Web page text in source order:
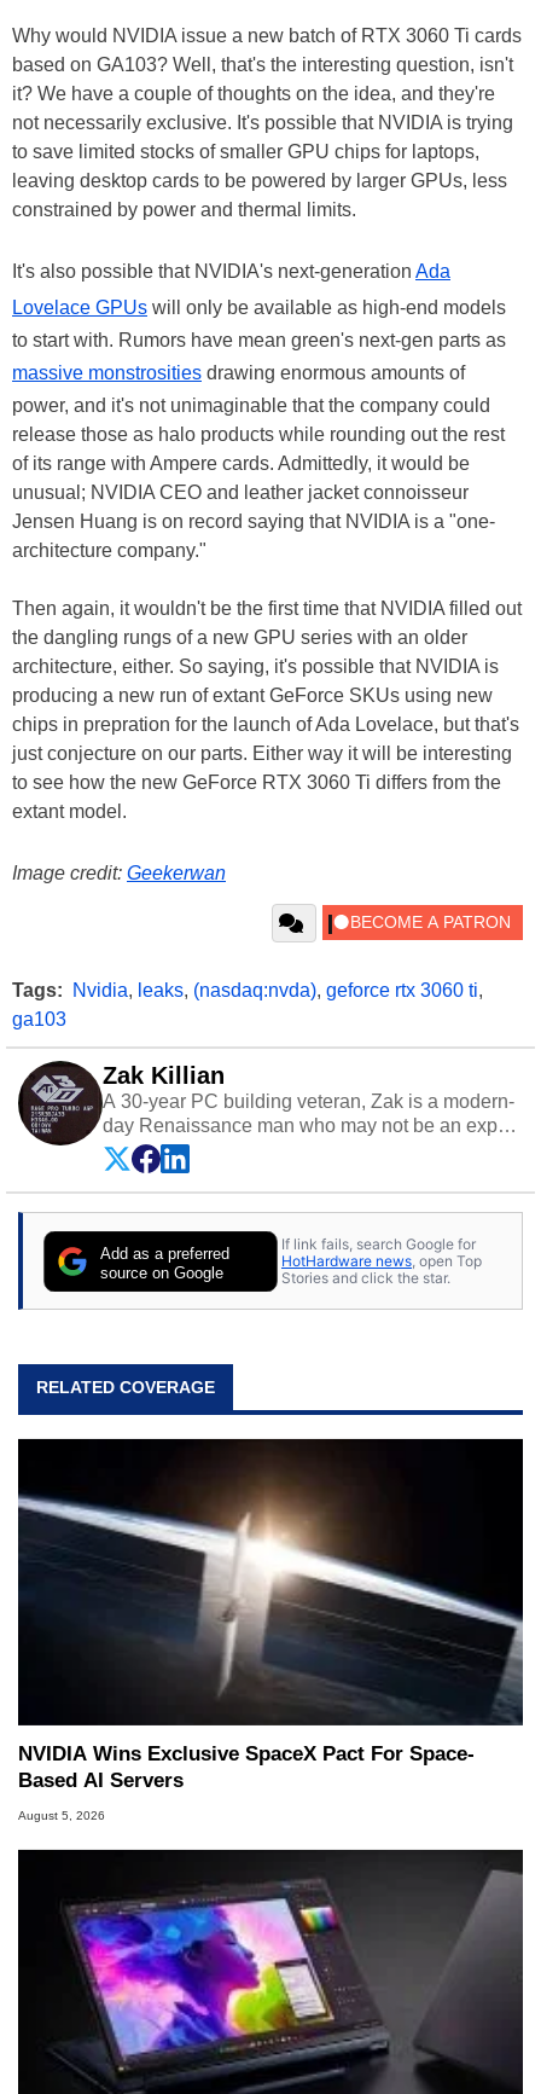
Why would NVIDIA issue a new batch of RTX 3060 Ti cards
based on GA103? Well, that's the interesting question, isn't
it? We have a couple of thoughts on the idea, and they're
not necessarily exclusive. It's possible that NVIDIA is trying
to save limited stocks of smaller GPU chips for laptops,
leaving desktop cards to be powered by larger GPUs, less
constrained by power and thermal limits.
It's also possible that NVIDIA's next-generation Ada
Lovelace GPUs will only be available as high-end models
to start with. Rumors have mean green's next-gen parts as
massive monstrosities drawing enormous amounts of
power, and it's not unimaginable that the company could
release those as halo products while rounding out the rest
of its range with Ampere cards. Admittedly, it would be
unusual; NVIDIA CEO and leather jacket connoisseur
Jensen Huang is on record saying that NVIDIA is a "one-
architecture company."
Then again, it wouldn't be the first time that NVIDIA filled out
the dangling rungs of a new GPU series with an older
architecture, either. So saying, it's possible that NVIDIA is
producing a new run of extant GeForce SKUs using new
chips in prepration for the launch of Ada Lovelace, but that's
just conjecture on our parts. Either way it will be interesting
to see how the new GeForce RTX 3060 Ti differs from the
extant model.
Image credit: Geekerwan
Tags: Nvidia, leaks, (nasdaq:nvda), geforce rtx 3060 ti,
ga103
Zak Killian
A 30-year PC building veteran, Zak is a modern-
day Renaissance man who may not be an expert
on anything, but knows just a little about nearly
everything.
Add as a preferred
source on Google
If link fails, search Google for
HotHardware news , open Top
Stories and click the star.
RELATED COVERAGE
NVIDIA Wins Exclusive SpaceX Pact For Space-
Based AI Servers
August 5, 2026